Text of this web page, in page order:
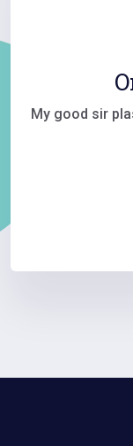
My good sir